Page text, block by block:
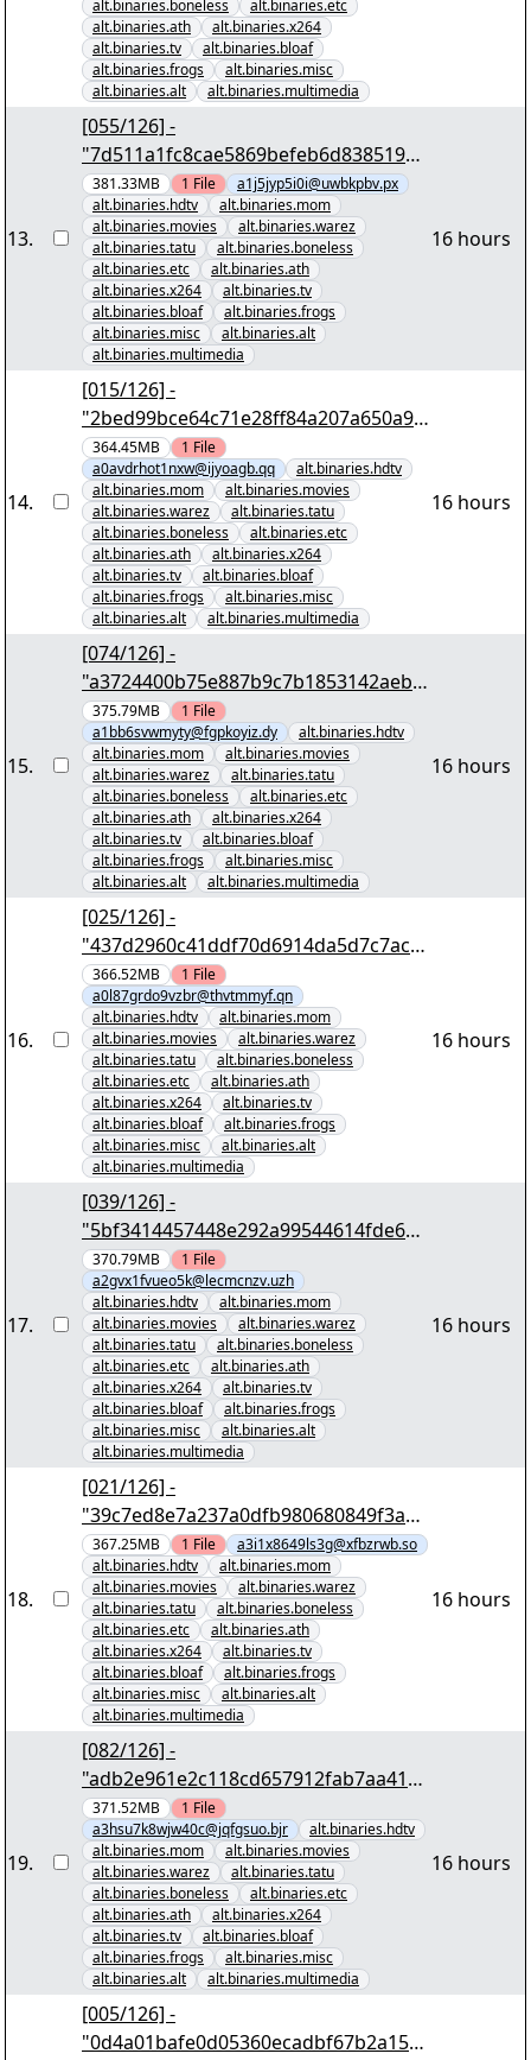
alt.binaries.boneless
alt.binaries.etc
alt.binaries.ath
alt.binaries.x264
alt.binaries.tv
alt.binaries.bloaf
alt.binaries.frogs
alt.binaries.misc
alt.binaries.alt
alt.binaries.multimedia
13.
[055/126] -
"7d511a1fc8cae5869befeb6d838519c4
6e02d413" yEnc 402653184
381.33MB 1 File
a1j5jyp5i0i@uwbkpbv.px
alt.binaries.hdtv
alt.binaries.mom
alt.binaries.movies
alt.binaries.warez
alt.binaries.tatu
alt.binaries.boneless
alt.binaries.etc
alt.binaries.ath
alt.binaries.x264
alt.binaries.tv
alt.binaries.bloaf
alt.binaries.frogs
alt.binaries.misc
alt.binaries.alt
alt.binaries.multimedia
16 hours
14.
[015/126] -
"2bed99bce64c71e28ff84a207a650a9b
364.45MB 1 File
a0avdrhot1nxw@ijyoagb.qq
alt.binaries.hdtv
alt.binaries.mom
alt.binaries.movies
alt.binaries.warez
alt.binaries.tatu
alt.binaries.boneless
alt.binaries.etc
alt.binaries.ath
alt.binaries.x264
alt.binaries.tv
alt.binaries.bloaf
alt.binaries.frogs
alt.binaries.misc
alt.binaries.alt
alt.binaries.multimedia
16 hours
15.
[074/126] -
"a3724400b75e887b9c7b1853142aeb9
375.79MB 1 File
a1bb6svwmyty@fgpkoyiz.dy
alt.binaries.hdtv
alt.binaries.mom
alt.binaries.movies
alt.binaries.warez
alt.binaries.tatu
alt.binaries.boneless
alt.binaries.etc
alt.binaries.ath
alt.binaries.x264
alt.binaries.tv
alt.binaries.bloaf
alt.binaries.frogs
alt.binaries.misc
alt.binaries.alt
alt.binaries.multimedia
16 hours
16.
[025/126] -
"437d2960c41ddf70d6914da5d7c7aca
366.52MB 1 File
a0l87grdo9vzbr@thvtmmyf.qn
alt.binaries.hdtv
alt.binaries.mom
alt.binaries.movies
alt.binaries.warez
alt.binaries.tatu
alt.binaries.boneless
alt.binaries.etc
alt.binaries.ath
alt.binaries.x264
alt.binaries.tv
alt.binaries.bloaf
alt.binaries.frogs
alt.binaries.misc
alt.binaries.alt
alt.binaries.multimedia
16 hours
17.
[039/126] -
"5bf3414457448e292a99544614fde69e
370.79MB 1 File
a2gvx1fvueo5k@lecmcnzv.uzh
alt.binaries.hdtv
alt.binaries.mom
alt.binaries.movies
alt.binaries.warez
alt.binaries.tatu
alt.binaries.boneless
alt.binaries.etc
alt.binaries.ath
alt.binaries.x264
alt.binaries.tv
alt.binaries.bloaf
alt.binaries.frogs
alt.binaries.misc
alt.binaries.alt
alt.binaries.multimedia
16 hours
18.
[021/126] -
"39c7ed8e7a237a0dfb980680849f3a74
e656c074" yEnc 402653184
367.25MB 1 File
a3i1x8649ls3g@xfbzrwb.so
alt.binaries.hdtv
alt.binaries.mom
alt.binaries.movies
alt.binaries.warez
alt.binaries.tatu
alt.binaries.boneless
alt.binaries.etc
alt.binaries.ath
alt.binaries.x264
alt.binaries.tv
alt.binaries.bloaf
alt.binaries.frogs
alt.binaries.misc
alt.binaries.alt
alt.binaries.multimedia
16 hours
19.
[082/126] -
"adb2e961e2c118cd657912fab7aa4196
371.52MB 1 File
a3hsu7k8wjw40c@jqfgsuo.bjr
alt.binaries.hdtv
alt.binaries.mom
alt.binaries.movies
alt.binaries.warez
alt.binaries.tatu
alt.binaries.boneless
alt.binaries.etc
alt.binaries.ath
alt.binaries.x264
alt.binaries.tv
alt.binaries.bloaf
alt.binaries.frogs
alt.binaries.misc
alt.binaries.alt
alt.binaries.multimedia
16 hours
[005/126] -
"0d4a01bafe0d05360ecadbf67b2a159